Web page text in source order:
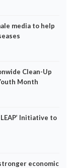
media to help
Clean-Up
Month
Initiative to
economic